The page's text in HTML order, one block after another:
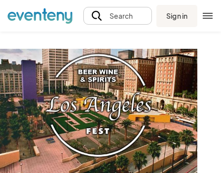
Search Sign in